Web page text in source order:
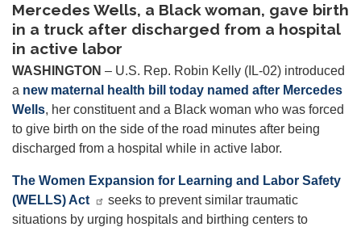
Mercedes Wells, a Black woman, gave birth
in a truck after discharged from a hospital
in active labor
WASHINGTON – U.S. Rep. Robin Kelly (IL-02) introduced
a new maternal health bill today named after Mercedes
Wells, her constituent and a Black woman who was forced
to give birth on the side of the road minutes after being
discharged from a hospital while in active labor.
The Women Expansion for Learning and Labor Safety
(WELLS) Act
seeks to prevent similar traumatic
situations by urging hospitals and birthing centers to